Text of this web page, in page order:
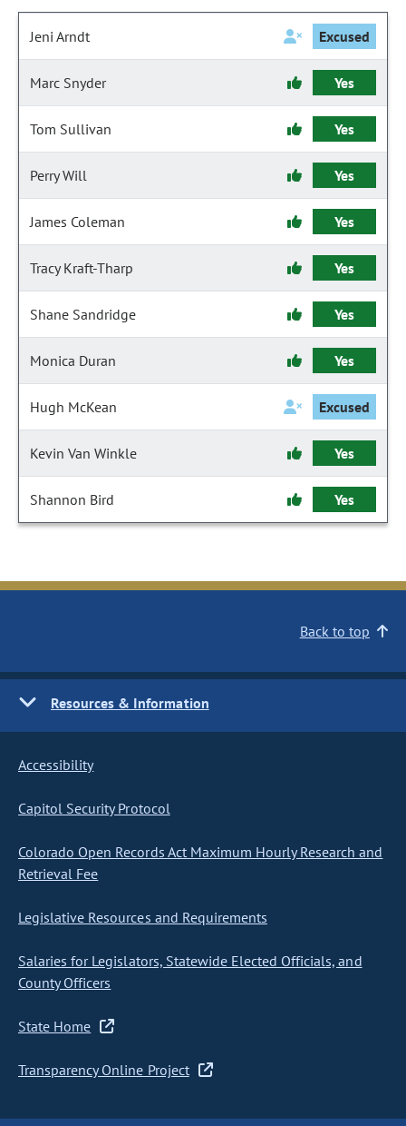
Jeni Arndt Excused
Marc Snyder Yes
Tom Sullivan Yes
Perry Will Yes
James Coleman Yes
Tracy Kraft-Tharp Yes
Shane Sandridge Yes
Monica Duran Yes
Hugh McKean Excused
Kevin Van Winkle Yes
Shannon Bird Yes
Back to top
Resources & Information
Accessibility
Capitol Security Protocol
Colorado Open Records Act Maximum Hourly Research and
Retrieval Fee
Legislative Resources and Requirements
Salaries for Legislators, Statewide Elected Officials, and
County Officers
State Home
Transparency Online Project